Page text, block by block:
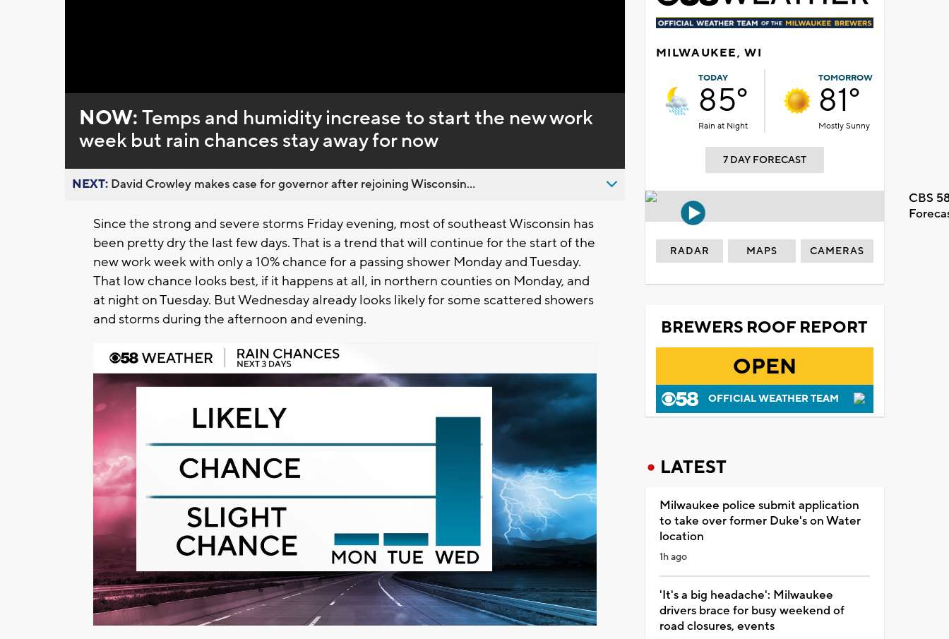
0%
NOW:Temps and humidity increase to start the new work
week but rain chances stay away for now
NEXT: David Crowley makes case for governor after rejoining Wisconsin...
Since the strong and severe storms Friday evening, most of southeast Wisconsin has
been pretty dry the last few days. That is a trend that will continue for the start of the
new work week with only a 10% chance for a passing shower Monday and Tuesday.
That low chance looks best, if it happens at all, in northern counties on Monday, and
at night on Tuesday. But Wednesday already looks likely for some scattered showers
and storms during the afternoon and evening.
MILWAUKEE, WI
TODAY
85°
Rain at Night
TOMORROW
81°
Mostly Sunny
7 DAY FORECAST
CBS
RADAR MAPS CAMERAS
BREWERS ROOF REPORT
OPEN
OFFICIAL WEATHER TEAM
LATEST
Milwaukee police submit application
to take over former Duke's on Water
location
1h ago
'It's a big headache': Milwaukee
drivers brace for busy weekend of
road closures, events